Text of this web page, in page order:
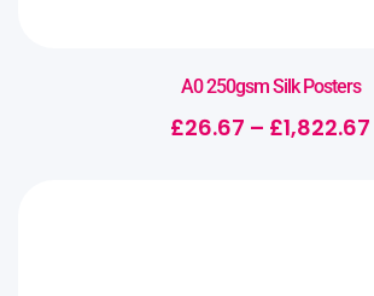
A0 250gsm Silk Posters
£26.67 – £1,822.67